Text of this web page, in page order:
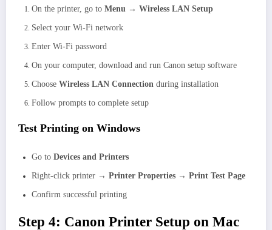
On the printer, go to Menu → Wireless LAN Setup
Select your Wi-Fi network
Enter Wi-Fi password
On your computer, download and run Canon setup software
Choose Wireless LAN Connection during installation
Follow prompts to complete setup
Test Printing on Windows
Go to Devices and Printers
Right-click printer → Printer Properties → Print Test Page
Confirm successful printing
Step 4: Canon Printer Setup on Mac